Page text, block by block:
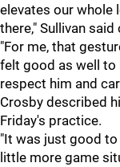
elevates our whole
there," Sullivan
"For me, that
felt good as well to
respect him and
Crosby described
Friday's practice.
"It was just good
little more game